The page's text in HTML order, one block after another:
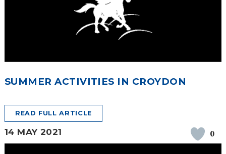
SUMMER ACTIVITIES IN CROYDON
READ FULL ARTICLE
14 MAY 2021 0